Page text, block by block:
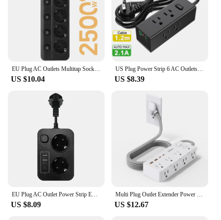
EU Plug AC Outlets Multitap Socket Extension Cord Electrical Power Strip With USB Type C PD Fast Charging Network Filter Adapter
US $10.04
US Plug Power Strip 6 AC Outlets Socket Multitap Electrical Extension Cord With USB C Ports Fast Charging Network Filter Adapter
US $8.39
EU Plug AC Outlet Power Strip Extension Electrical Socket With USB Charger Home Appliance Office
US $8.09
Multi Plug Outlet Extender Power Strip with 8 AC Outlets 4 USB Ports, Wall Socket Electrical Outlet Splitter for Home Office,US
US $12.67